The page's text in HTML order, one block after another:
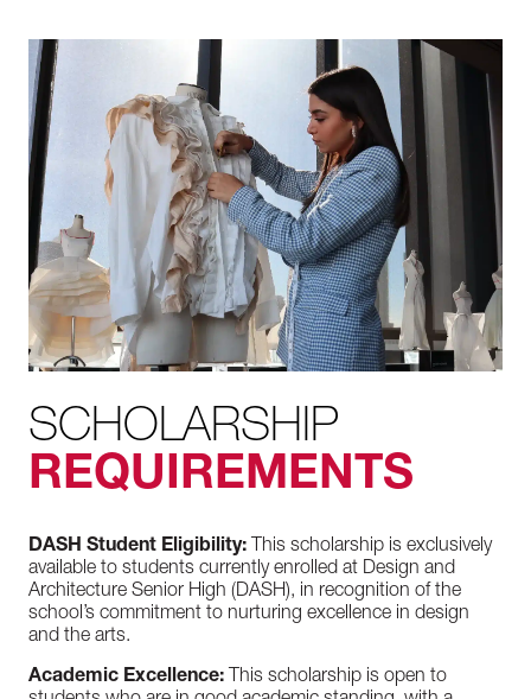
SCHOLARSHIP
REQUIREMENTS
DASH Student Eligibility: This scholarship is exclusively
available to students currently enrolled at Design and
Architecture Senior High (DASH), in recognition of the
school’s commitment to nurturing excellence in design
and the arts.
Academic Excellence: This scholarship is open to